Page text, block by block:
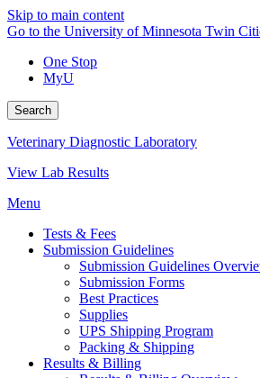
Skip to main content
Go to the University of Minnesota Twin
One Stop
MyU
Search
Veterinary Diagnostic Laboratory
View Lab Results
Menu
Tests & Fees
Submission Guidelines
Submission Guidelines
Submission Forms
Best Practices
Supplies
UPS Shipping Program
Packing & Shipping
Results & Billing